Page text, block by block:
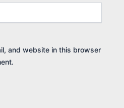
and website in this browser